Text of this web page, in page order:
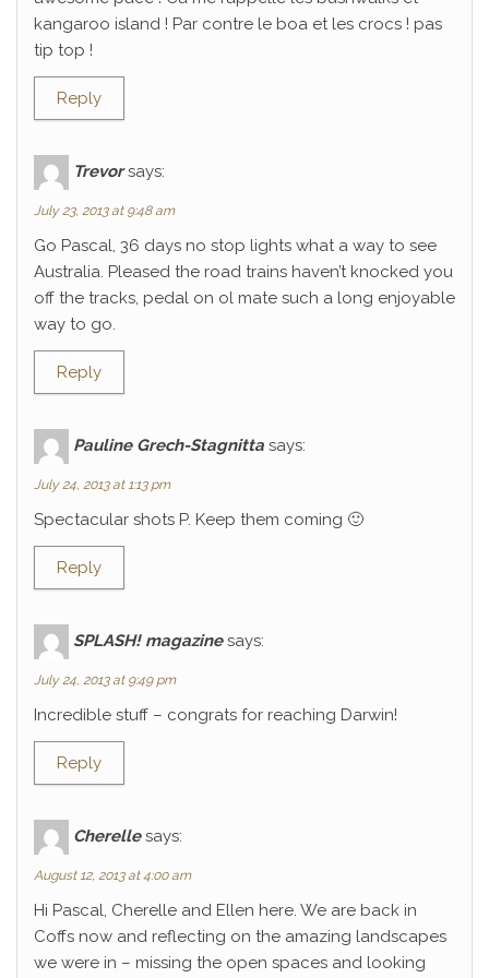
kangaroo island ! Par contre le boa et les crocs ! pas
tip top !
Reply
Trevor says:
July 23, 2013 at 9:48 am
Go Pascal, 36 days no stop lights what a way to see
Australia. Pleased the road trains haven’t knocked you
off the tracks, pedal on ol mate such a long enjoyable
way to go.
Reply
Pauline Grech-Stagnitta says:
July 24, 2013 at 1:13 pm
Spectacular shots P. Keep them coming 🙂
Reply
SPLASH! magazine says:
July 24, 2013 at 9:49 pm
Incredible stuff – congrats for reaching Darwin!
Reply
Cherelle says:
August 12, 2013 at 4:00 am
Hi Pascal, Cherelle and Ellen here. We are back in
Coffs now and reflecting on the amazing landscapes
we were in – missing the open spaces and looking